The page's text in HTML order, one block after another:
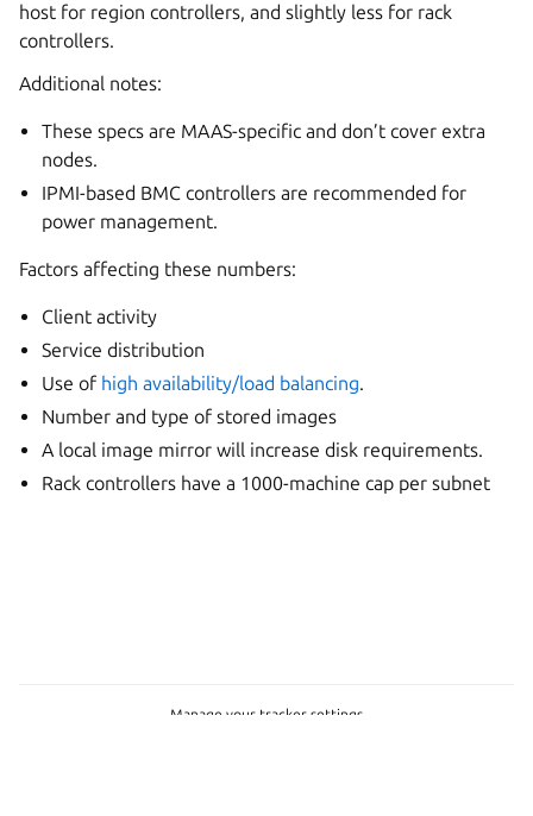
host for region controllers, and slightly less for rack
controllers.
Additional notes:
These specs are MAAS-specific and don’t cover extra
nodes.
IPMI-based BMC controllers are recommended for
power management.
Factors affecting these numbers:
Client activity
Service distribution
Use of high availability/load balancing.
Number and type of stored images
A local image mirror will increase disk requirements.
Rack controllers have a 1000-machine cap per subnet
Manage your tracker settings